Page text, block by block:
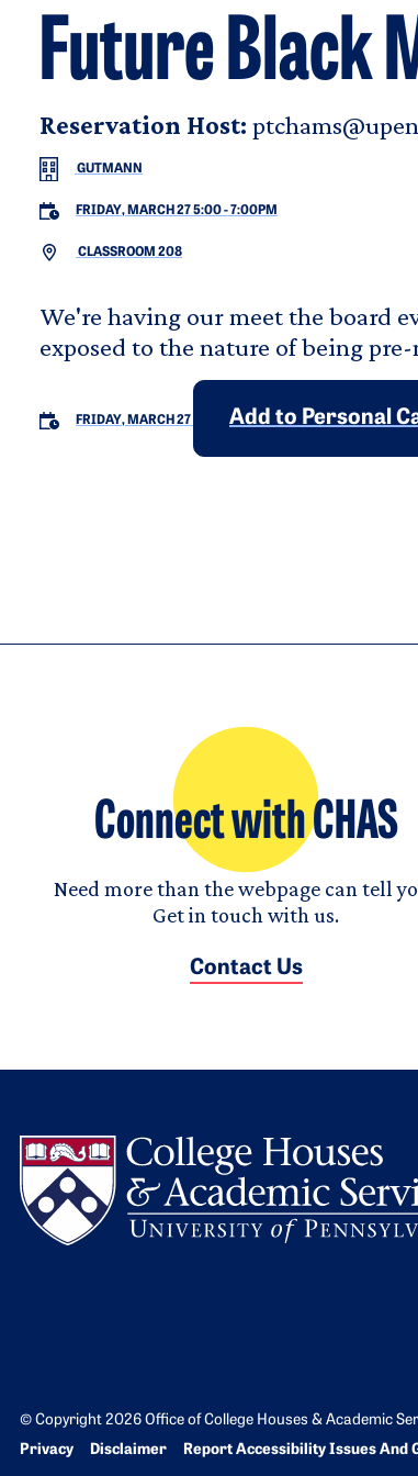
Future Black
Reservation Host:
GUTMANN
FRIDAY, MARCH 27 5:00-7:00PM
CLASSROOM 208
We're having our meet the board
exposed to the nature of being
FRIDAY, MARCH 27 Add to Personal
Connect with CHAS
Need more than the webpage can tell
Get in touch with us.
Contact Us
© Copyright 2026 Office of College Houses & Academic
Bottom Footer menu
Privacy Disclaimer Report Accessibility Issues And